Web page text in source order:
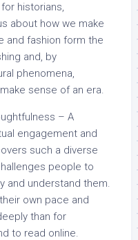
historians,
about how we make
and fashion form the
and, by
phenomena,
sense of an era.
– A
engagement and
such a diverse
people to
and understand them.
own pace and
than for
to read online.